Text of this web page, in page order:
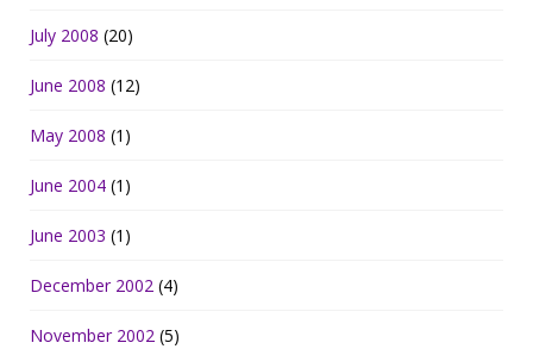
July 2008 (20)
June 2008 (12)
May 2008 (1)
June 2004 (1)
June 2003 (1)
December 2002 (4)
November 2002 (5)